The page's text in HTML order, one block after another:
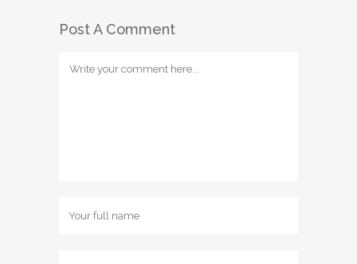
Post A Comment